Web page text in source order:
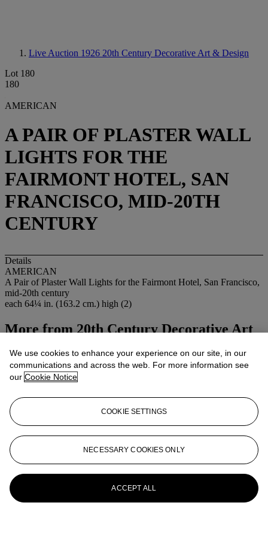
Live Auction 1926 20th Century Decorative Art & Design
Lot 180
180
AMERICAN
A PAIR OF PLASTER WALL
LIGHTS FOR THE
FAIRMONT HOTEL, SAN
FRANCISCO, MID-20TH
CENTURY
Details
AMERICAN
A Pair of Plaster Wall Lights for the Fairmont Hotel, San Francisco,
mid-20th century
each 64¼ in. (163.2 cm.) high (2)
More from20th Century Decorative Art
View All
View All
We use cookies to enhance your experience on our site, in our
communications and across the web. For more information see
our Cookie Notice
COOKIE SETTINGS
NECESSARY COOKIES ONLY
ACCEPT ALL